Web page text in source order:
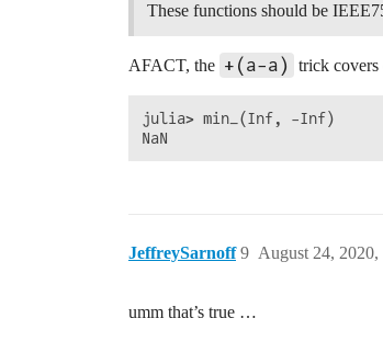
These functions should be
AFACT, the +(a-a) trick covers
julia> min_(Inf, -Inf)
JeffreySarnoff August 24, 2020,
9
umm that’s true …